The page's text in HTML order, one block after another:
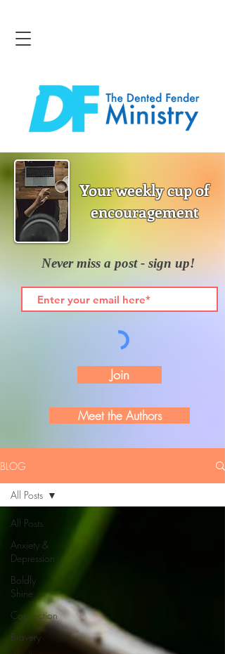
Your weekly cup of
encouragement
Never miss a post - sign up!
Join
Meet the Authors
BLOG
All Posts
Anxiety &
Depression
Boldly
Shine
Connection
Bravery
All Posts